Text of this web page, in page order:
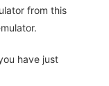
from this
have just